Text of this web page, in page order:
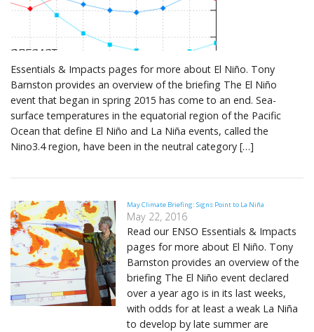
Essentials & Impacts pages for more about El Niño. Tony
Barnston provides an overview of the briefing The El Niño
event that began in spring 2015 has come to an end. Sea-
surface temperatures in the equatorial region of the Pacific
Ocean that define El Niño and La Niña events, called the
Nino3.4 region, have been in the neutral category […]
May Climate Briefing: Signs Point to La Niña
May 22, 2016
Read our ENSO Essentials & Impacts
pages for more about El Niño. Tony
Barnston provides an overview of the
briefing The El Niño event declared
over a year ago is in its last weeks,
with odds for at least a weak La Niña
to develop by late summer are